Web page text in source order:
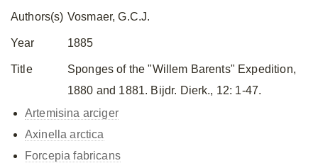
Authors(s) Vosmaer, G.C.J.
Year 1885
Title
Sponges of the "Willem Barents" Expedition,
1880 and 1881. Bijdr. Dierk., 12: 1-47.
Artemisina arciger
Axinella arctica
Forcepia fabricans